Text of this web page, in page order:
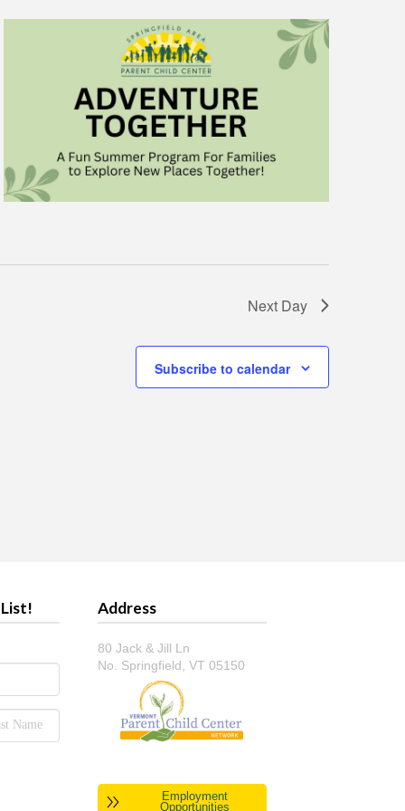
Next Day
Subscribe to calendar
Address
80 Jack & Jill Ln
No. Springfield, VT 05150
Employment
Opportunities